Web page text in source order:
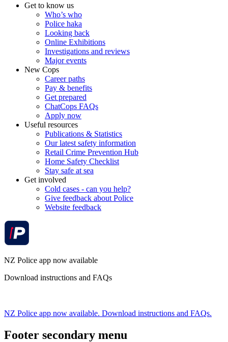
Get to know us
Who’s who
Police haka
Looking back
Online Exhibitions
Investigations and reviews
Major events
New Cops
Career paths
Pay & benefits
Get prepared
ChatCops FAQs
Apply now
Useful resources
Publications & Statistics
Our latest safety information
Retail Crime Prevention Hub
Home Safety Checklist
Stay safe at sea
Get involved
Cold cases - can you help?
Give feedback about Police
Website feedback
NZ Police app now available
Download instructions and FAQs
NZ Police app now available. Download instructions and FAQs.
Footer secondary menu